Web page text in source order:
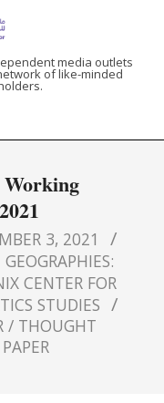
media outlets
of like-minded
Working
3, 2021
GEOGRAPHIES:
CENTER FOR
STUDIES
/ THOUGHT